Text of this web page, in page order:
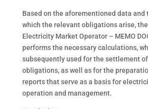
Based on the aforementioned data and
which the relevant obligations arise,
Electricity Market Operator – MEMO
performs the necessary calculations,
subsequently used for the settlement
obligations, as well as for the
reports that serve as a basis for
operation and management.